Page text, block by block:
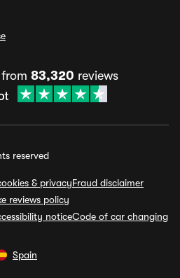
83,320 reviews
reserved
& privacyFraud disclaimer
reviews policy
noticeCode of car changing
Spain